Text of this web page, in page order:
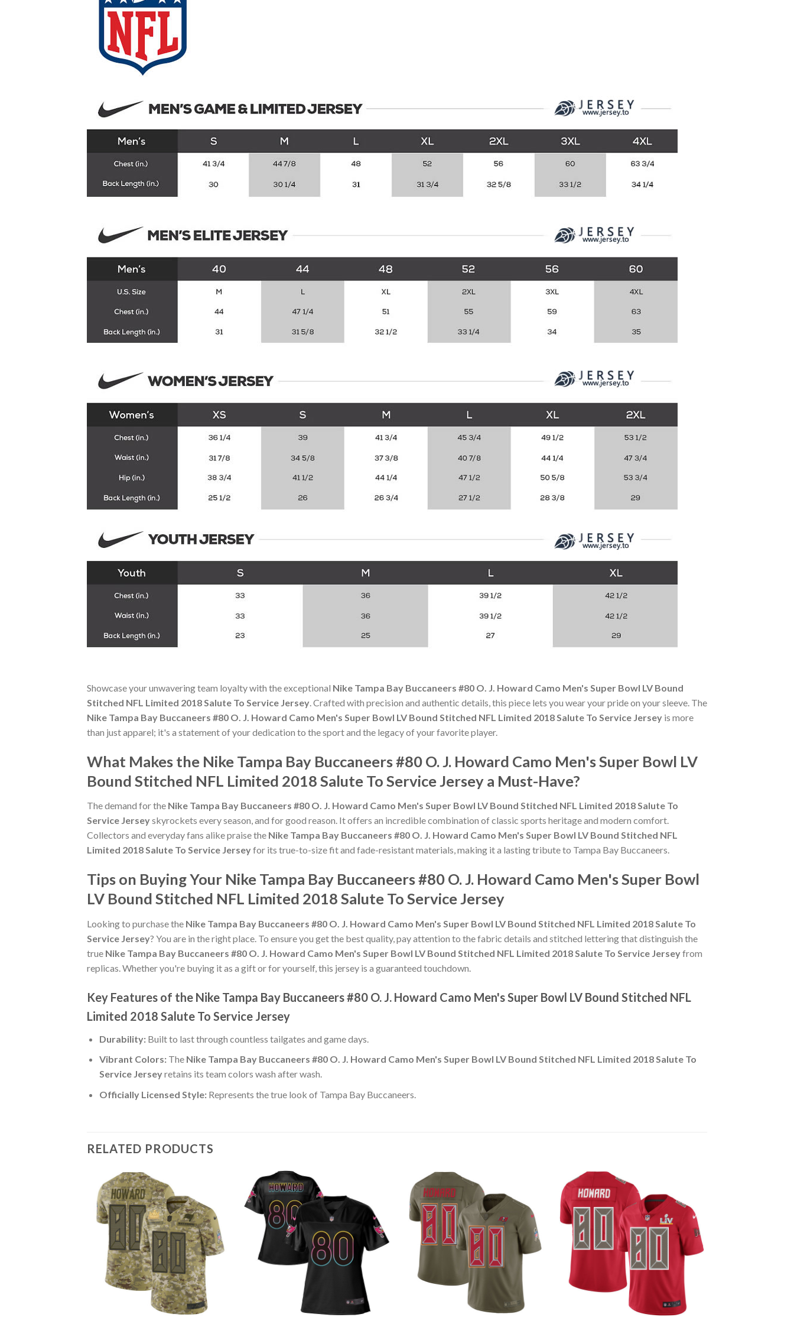
Showcase your unwavering team loyalty with the exceptional Nike Tampa Bay Buccaneers #80 O. J. Howard Camo Men's Super Bowl LV Bound
Stitched NFL Limited 2018 Salute To Service Jersey . Crafted with precision and authentic details, this piece lets you wear your pride on your sleeve. The
Nike Tampa Bay Buccaneers #80 O. J. Howard Camo Men's Super Bowl LV Bound Stitched NFL Limited 2018 Salute To Service Jersey is more
than just apparel; it's a statement of your dedication to the sport and the legacy of your favorite player.
What Makes the Nike Tampa Bay Buccaneers #80 O. J. Howard Camo Men's Super Bowl LV
Bound Stitched NFL Limited 2018 Salute To Service Jersey a Must-Have?
The demand for the Nike Tampa Bay Buccaneers #80 O. J. Howard Camo Men's Super Bowl LV Bound Stitched NFL Limited 2018 Salute To
Service Jerseyskyrockets every season, and for good reason. It offers an incredible combination of classic sports heritage and modern comfort.
Collectors and everyday fans alike praise the Nike Tampa Bay Buccaneers #80 O. J. Howard Camo Men's Super Bowl LV Bound Stitched NFL
Limited 2018 Salute To Service Jerseyfor its true-to-size fit and fade-resistant materials, making it a lasting tribute to Tampa Bay Buccaneers.
Tips on Buying Your Nike Tampa Bay Buccaneers #80 O. J. Howard Camo Men's Super Bowl
LV Bound Stitched NFL Limited 2018 Salute To Service Jersey
Looking to purchase the Nike Tampa Bay Buccaneers #80 O. J. Howard Camo Men's Super Bowl LV Bound Stitched NFL Limited 2018 Salute To
Service Jersey? You are in the right place. To ensure you get the best quality, pay attention to the fabric details and stitched lettering that distinguish the
true Nike Tampa Bay Buccaneers #80 O. J. Howard Camo Men's Super Bowl LV Bound Stitched NFL Limited 2018 Salute To Service Jerseyfrom
replicas. Whether you're buying it as a gift or for yourself, this jersey is a guaranteed touchdown.
Key Features of the Nike Tampa Bay Buccaneers #80 O. J. Howard Camo Men's Super Bowl LV Bound Stitched NFL
Limited 2018 Salute To Service Jersey
Durability:Built to last through countless tailgates and game days.
Vibrant Colors:The Nike Tampa Bay Buccaneers #80 O. J. Howard Camo Men's Super Bowl LV Bound Stitched NFL Limited 2018 Salute To
Service Jerseyretains its team colors wash after wash.
Officially Licensed Style:Represents the true look of Tampa Bay Buccaneers.
RELATED PRODUCTS